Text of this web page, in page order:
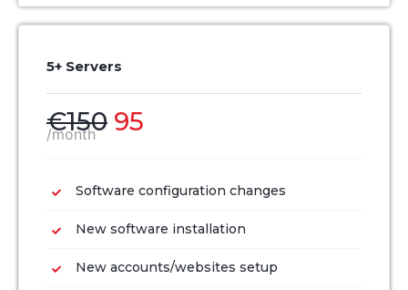
5+ Servers
€150 95
/month
Software configuration changes
New software installation
New accounts/websites setup